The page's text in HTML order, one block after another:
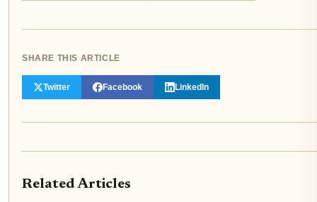
SHARE THIS ARTICLE
Twitter Facebook LinkedIn
Related Articles